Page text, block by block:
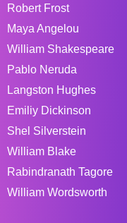
Robert Frost
Maya Angelou
William Shakespeare
Pablo Neruda
Langston Hughes
Emiliy Dickinson
Shel Silverstein
William Blake
Rabindranath Tagore
William Wordsworth